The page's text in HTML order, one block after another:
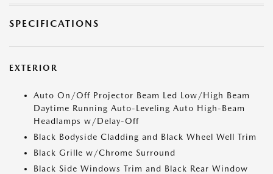
SPECIFICATIONS
EXTERIOR
Auto On/Off Projector Beam Led Low/High Beam
Daytime Running Auto-Leveling Auto High-Beam
Headlamps w/Delay-Off
Black Bodyside Cladding and Black Wheel Well Trim
Black Grille w/Chrome Surround
Black Side Windows Trim and Black Rear Window